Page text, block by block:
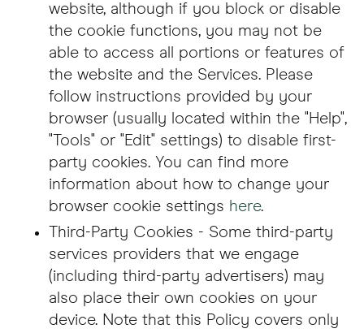
website, although if you block or disable
the cookie functions, you may not be
able to access all portions or features of
the website and the Services. Please
follow instructions provided by your
browser (usually located within the "Help",
"Tools" or "Edit" settings) to disable first-
party cookies. You can find more
information about how to change your
browser cookie settings here.
Third-Party Cookies - Some third-party
services providers that we engage
(including third-party advertisers) may
also place their own cookies on your
device. Note that this Policy covers only